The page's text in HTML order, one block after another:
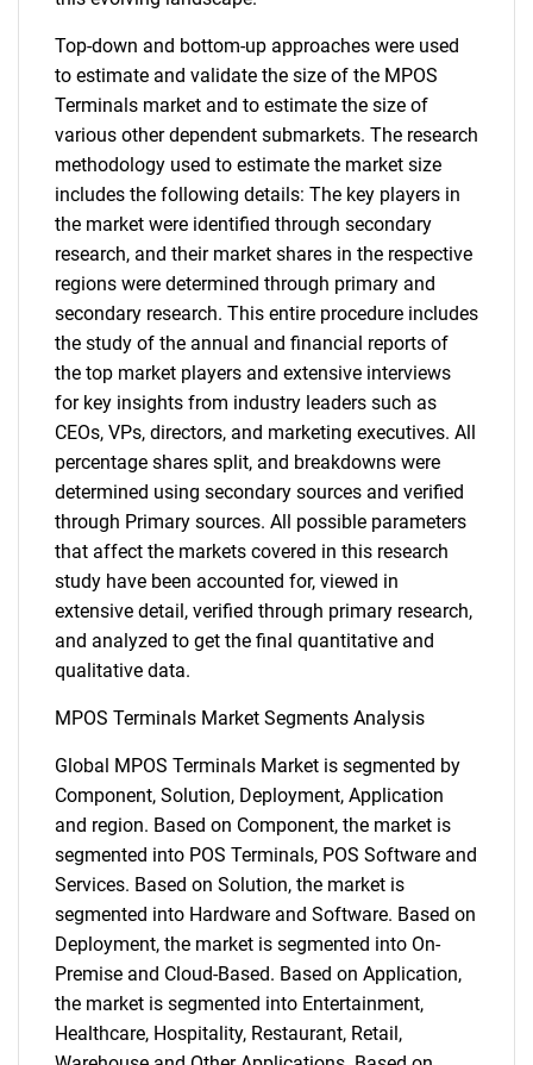
Top-down and bottom-up approaches were used
to estimate and validate the size of the MPOS
Terminals market and to estimate the size of
various other dependent submarkets. The research
methodology used to estimate the market size
includes the following details: The key players in
the market were identified through secondary
research, and their market shares in the respective
regions were determined through primary and
secondary research. This entire procedure includes
the study of the annual and financial reports of
the top market players and extensive interviews
for key insights from industry leaders such as
CEOs, VPs, directors, and marketing executives. All
percentage shares split, and breakdowns were
determined using secondary sources and verified
through Primary sources. All possible parameters
that affect the markets covered in this research
study have been accounted for, viewed in
extensive detail, verified through primary research,
and analyzed to get the final quantitative and
qualitative data.
MPOS Terminals Market Segments Analysis
Global MPOS Terminals Market is segmented by
Component, Solution, Deployment, Application
and region. Based on Component, the market is
segmented into POS Terminals, POS Software and
Services. Based on Solution, the market is
segmented into Hardware and Software. Based on
Deployment, the market is segmented into On-
Premise and Cloud-Based. Based on Application,
the market is segmented into Entertainment,
Healthcare, Hospitality, Restaurant, Retail,